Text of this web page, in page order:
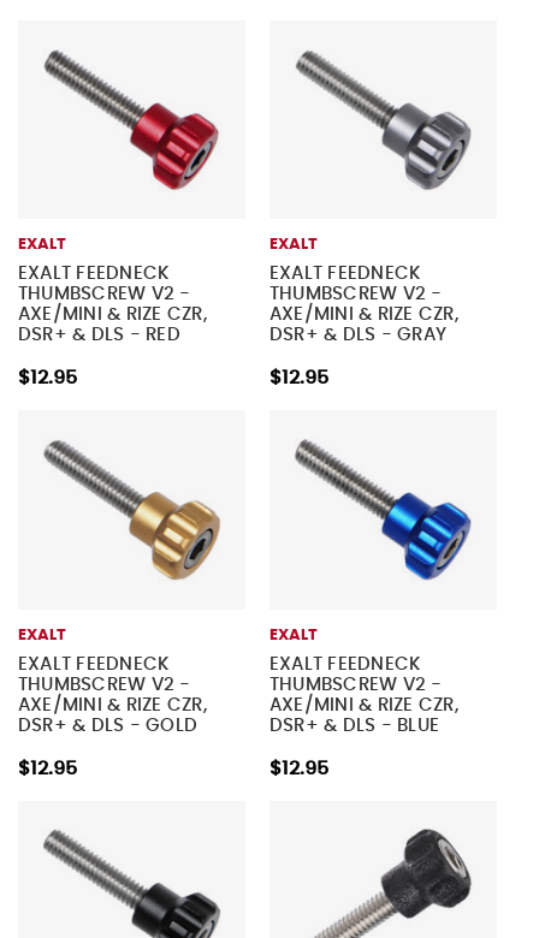
EXALT
EXALT FEEDNECK
THUMBSCREW V2 -
AXE/MINI & RIZE CZR,
DSR+ & DLS - RED
$12.95
EXALT
EXALT FEEDNECK
THUMBSCREW V2 -
AXE/MINI & RIZE CZR,
DSR+ & DLS - GRAY
$12.95
EXALT
EXALT FEEDNECK
THUMBSCREW V2 -
AXE/MINI & RIZE CZR,
DSR+ & DLS - GOLD
$12.95
EXALT
EXALT FEEDNECK
THUMBSCREW V2 -
AXE/MINI & RIZE CZR,
DSR+ & DLS - BLUE
$12.95